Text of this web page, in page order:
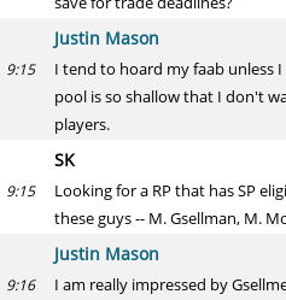
Justin Mason
9:15
I tend to hoard my faab unless
pool is so shallow that I don't
players.
SK
9:15
Looking for a RP that has SP
these guys -- M. Gsellman, M.
Justin Mason
9:16
I am really impressed by